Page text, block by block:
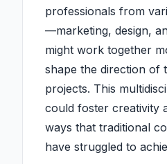
professionals from
—marketing, design,
might work together
shape the direction of
projects. This
could foster creativity
ways that traditional
have struggled to